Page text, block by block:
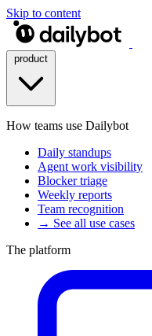
Skip to content
How teams use Dailybot
Daily standups
Agent work visibility
Blocker triage
Weekly reports
Team recognition
→ See all use cases
The platform